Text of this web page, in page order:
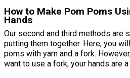
How to Make Pom Poms
Hands
Our second and third methods are
putting them together. Here, you
poms with yarn and a fork.
want to use a fork, your hands are